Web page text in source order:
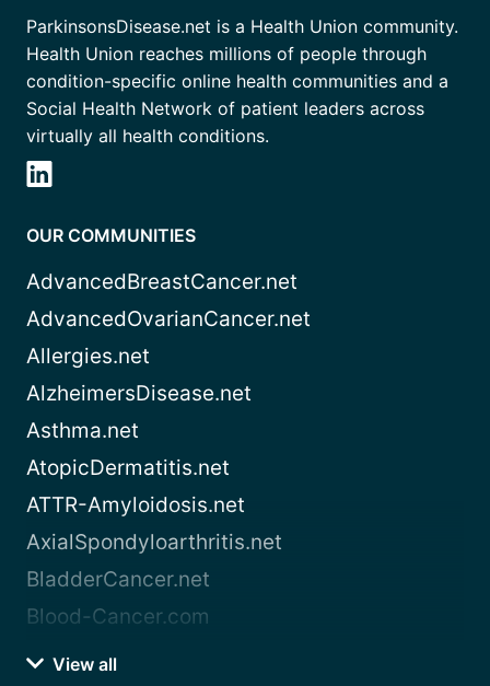
ParkinsonsDisease.net is a Health Union community.
Health Union reaches millions of people through
condition-specific online health communities and a
Social Health Network of patient leaders across
virtually all health conditions.
OUR COMMUNITIES
AdvancedBreastCancer.net
AdvancedOvarianCancer.net
Allergies.net
AlzheimersDisease.net
Asthma.net
AtopicDermatitis.net
ATTR-Amyloidosis.net
AxialSpondyloarthritis.net
BladderCancer.net
Blood-Cancer.com
View all